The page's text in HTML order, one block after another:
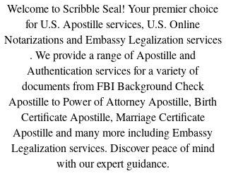
Welcome to Scribble Seal! Your premier choice
for U.S. Apostille services, U.S. Online
Notarizations and Embassy Legalization services
. We provide a range of Apostille and
Authentication services for a variety of
documents from FBI Background Check
Apostille to Power of Attorney Apostille, Birth
Certificate Apostille, Marriage Certificate
Apostille and many more including Embassy
Legalization services. Discover peace of mind
with our expertguidance.